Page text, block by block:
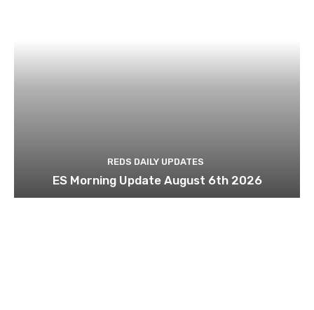
REDS DAILY UPDATES
ES Morning Update August 6th 2026